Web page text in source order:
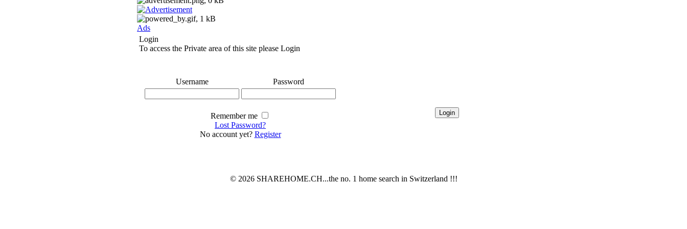
Ads
Login
To access the Private area of this site please Login
Username Password
Remember me
Lost Password?
No account yet? Register
© 2026 SHAREHOME.CH...the no. 1 home search in Switzerland !!!